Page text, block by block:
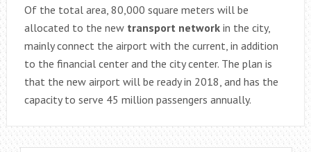
Of the total area, 80,000 square meters will be
allocated to the new transport networkin the city,
mainly connect the airport with the current, in addition
to the financial center and the city center. The plan is
that the new airport will be ready in 2018, and has the
capacity to serve 45 million passengers annually.